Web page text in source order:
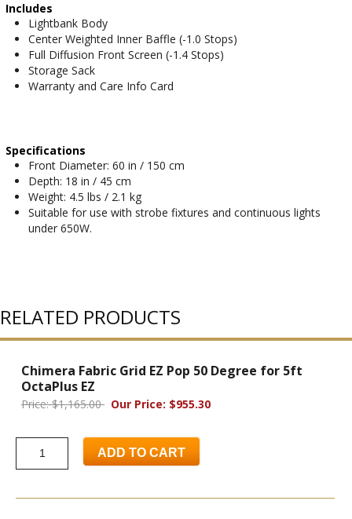
Includes
Lightbank Body
Center Weighted Inner Baffle (-1.0 Stops)
Full Diffusion Front Screen (-1.4 Stops)
Storage Sack
Warranty and Care Info Card
Specifications
Front Diameter: 60 in / 150 cm
Depth: 18 in / 45 cm
Weight: 4.5 lbs / 2.1 kg
Suitable for use with strobe fixtures and continuous lights
under 650W.
RELATED PRODUCTS
Chimera Fabric Grid EZ Pop 50 Degree for 5ft
OctaPlus EZ
Price: $1,165.00 Our Price: $955.30
ADD TO CART